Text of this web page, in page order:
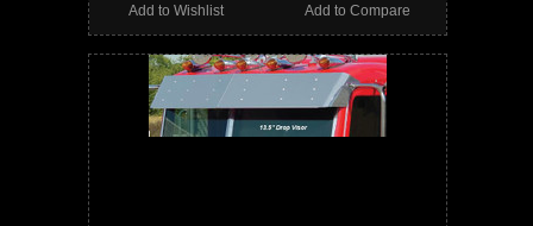
Add to Compare
Add to Wishlist